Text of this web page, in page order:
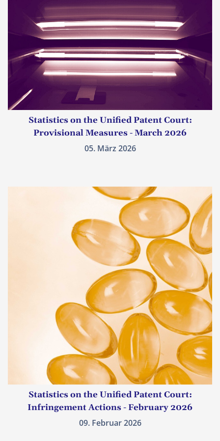
Statistics on the Unified Patent Court:
Provisional Measures - March 2026
05. März 2026
Statistics on the Unified Patent Court:
Infringement Actions - February 2026
09. Februar 2026